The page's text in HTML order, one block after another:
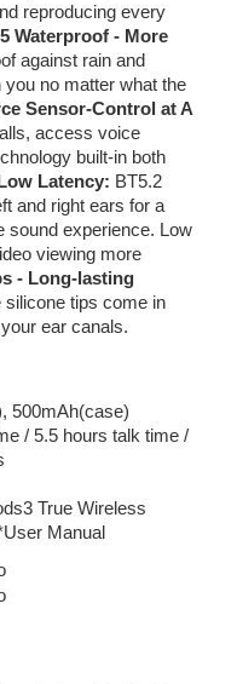
reproducing every
Waterproof - More
against rain and
no matter what the
Sensor-Control at A
access voice
built-in both
Latency: BT5.2
and right ears for a
sound experience. Low
viewing more
- Long-lasting
silicone tips come in
ear canals.
500mAh(case)
/ 5.5 hours talk time /
True Wireless
Manual